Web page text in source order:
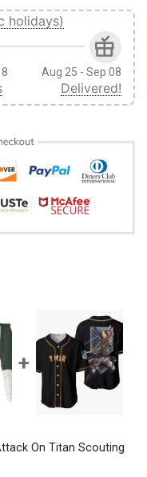
holidays)
Aug 25 - Sep 08
Delivered!
On Titan Scouting